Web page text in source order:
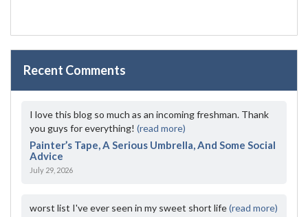
Recent Comments
I love this blog so much as an incoming freshman. Thank
you guys for everything! (read more)
Painter’s Tape, A Serious Umbrella, And Some Social
Advice
July 29, 2026
worst list I've ever seen in my sweet short life(read more)